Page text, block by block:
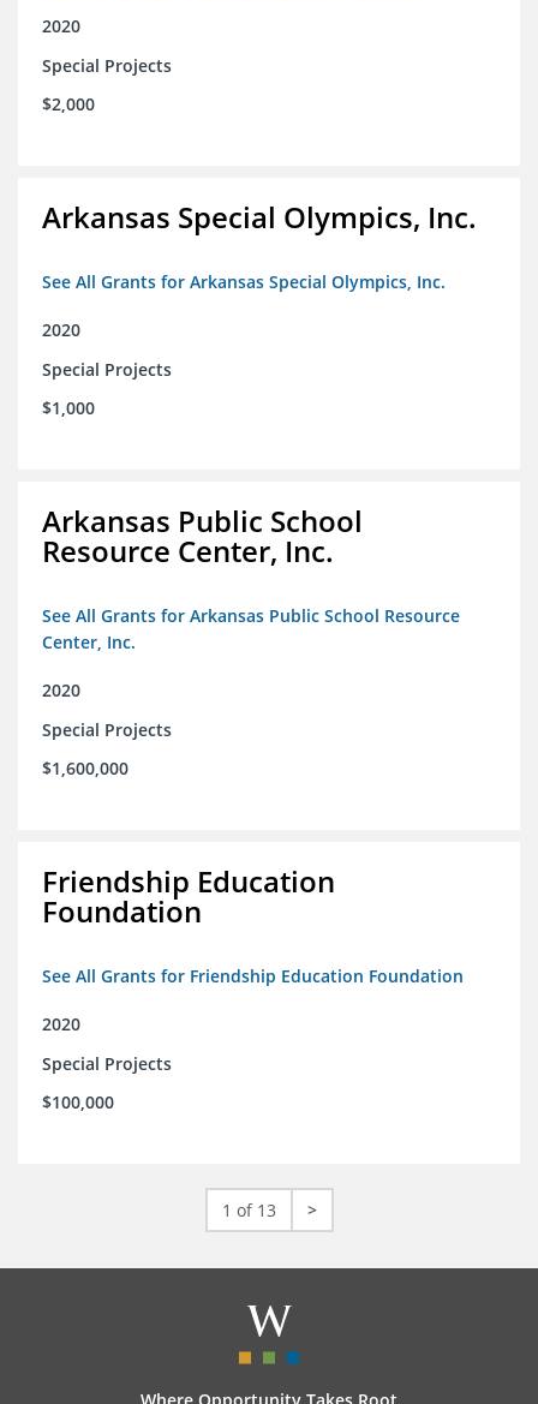
2020
Special Projects
$2,000
Arkansas Special Olympics, Inc.
See All Grants for Arkansas Special Olympics, Inc.
2020
Special Projects
$1,000
Arkansas Public School
Resource Center, Inc.
See All Grants for Arkansas Public School Resource
Center, Inc.
2020
Special Projects
$1,600,000
Friendship Education
Foundation
See All Grants for Friendship Education Foundation
2020
Special Projects
$100,000
1 of 13 >